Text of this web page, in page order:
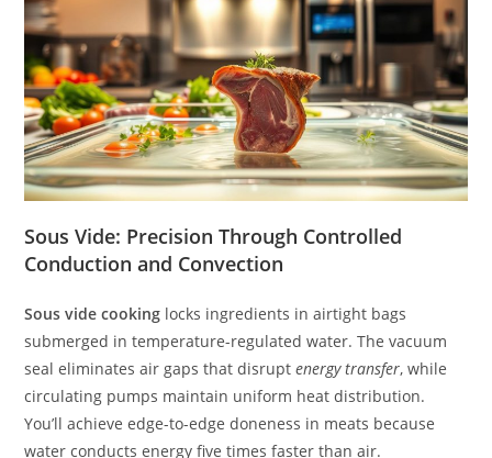
Sous Vide: Precision Through Controlled
Conduction and Convection
Sous vide cooking locks ingredients in airtight bags
submerged in temperature-regulated water. The vacuum
seal eliminates air gaps that disruptenergy transfer, while
circulating pumps maintain uniform heat distribution.
You’ll achieve edge-to-edge doneness in meats because
water conducts energy five times faster than air.